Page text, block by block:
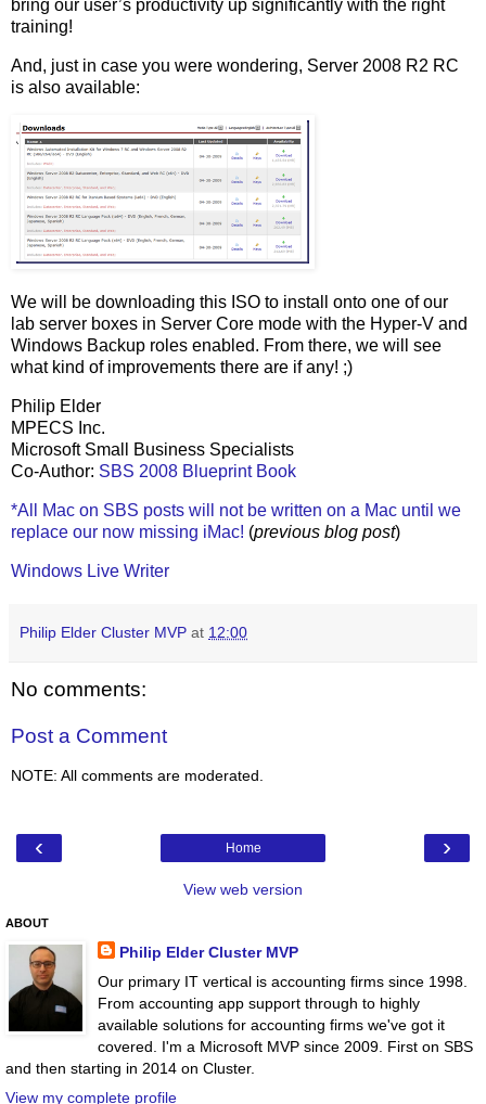
bring our user’s productivity up significantly with the right
training!
And, just in case you were wondering, Server 2008 R2 RC
is also available:
We will be downloading this ISO to install onto one of our
lab server boxes in Server Core mode with the Hyper-V and
Windows Backup roles enabled. From there, we will see
what kind of improvements there are if any! ;)
Philip Elder
MPECS Inc.
Microsoft Small Business Specialists
Co-Author: SBS 2008 Blueprint Book
*All Mac on SBS posts will not be written on a Mac until we
replace our now missing iMac! (previous blog post)
Windows Live Writer
Philip Elder Cluster MVP at 12:00
No comments:
Post a Comment
NOTE: All comments are moderated.
‹ ›
Home
View web version
ABOUT
Philip Elder Cluster MVP
Our primary IT vertical is accounting firms since 1998.
From accounting app support through to highly
available solutions for accounting firms we've got it
covered. I'm a Microsoft MVP since 2009. First on SBS
and then starting in 2014 on Cluster.
View my complete profile